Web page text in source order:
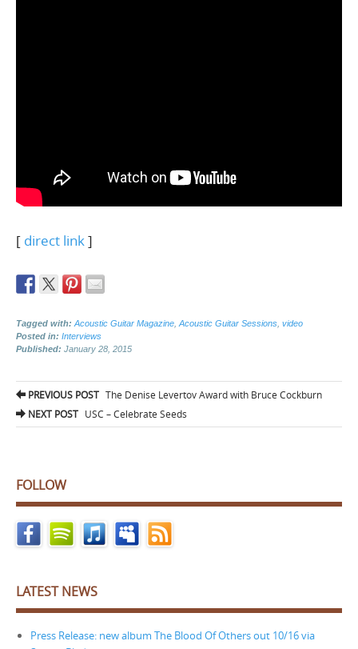
[ direct link]
Tagged with: Acoustic Guitar Magazine Acoustic Guitar Sessions video
Posted in: Interviews
Published: January 28, 2015
Post
navigation
PREVIOUS POST The Denise Levertov Award with Bruce Cockburn
NEXT POST USC – Celebrate Seeds
FOLLOW
LATEST NEWS
Press Release: new album The Blood Of Others out 10/16 via